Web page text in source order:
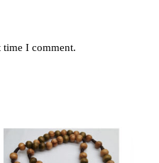
time I comment.